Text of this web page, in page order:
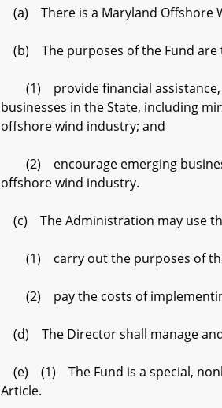
(a) There is a Maryland Offshore
(b) The purposes of the Fund are
(1) provide financial assistance,
businesses in the State, including
offshore wind industry; and
(2) encourage emerging
offshore wind industry.
(c) The Administration may use
(1) carry out the purposes of
(2) pay the costs of
(d) The Director shall manage
(e) (1) The Fund is a special,
Article.